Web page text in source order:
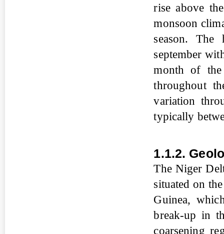
rise above
monsoon
season. The
september
month of the
throughout
variation
typically
1.1.2.
The Niger
situated on
Guinea,
break-up in
coarsening